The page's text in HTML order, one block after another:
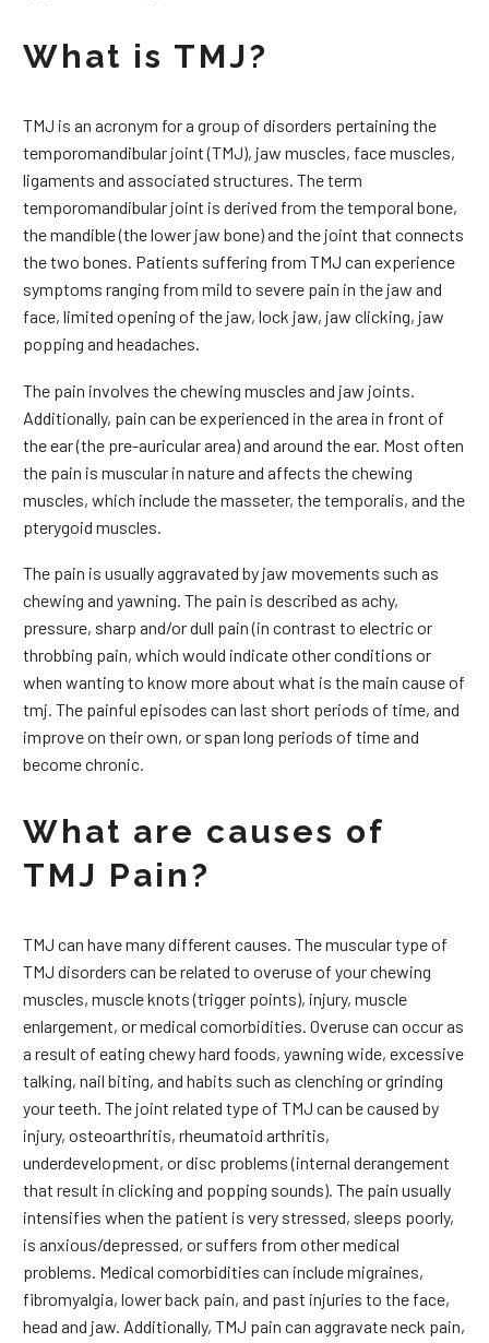
What is TMJ?
TMJ is an acronym for a group of disorders pertaining the
temporomandibular joint (TMJ), jaw muscles, face muscles,
ligaments and associated structures. The term
temporomandibular joint is derived from the temporal bone,
the mandible (the lower jaw bone) and the joint that connects
the two bones. Patients suffering from TMJ can experience
symptoms ranging from mild to severe pain in the jaw and
face, limited opening of the jaw, lock jaw, jaw clicking, jaw
popping and headaches.
The pain involves the chewing muscles and jaw joints.
Additionally, pain can be experienced in the area in front of
the ear (the pre-auricular area) and around the ear. Most often
the pain is muscular in nature and affects the chewing
muscles, which include the masseter, the temporalis, and the
pterygoid muscles.
The pain is usually aggravated by jaw movements such as
chewing and yawning. The pain is described as achy,
pressure, sharp and/or dull pain (in contrast to electric or
throbbing pain, which would indicate other conditions or
when wanting to know more about what is the main cause of
tmj. The painful episodes can last short periods of time, and
improve on their own, or span long periods of time and
become chronic.
What are causes of
TMJ Pain?
TMJ can have many different causes. The muscular type of
TMJ disorders can be related to overuse of your chewing
muscles, muscle knots (trigger points), injury, muscle
enlargement, or medical comorbidities. Overuse can occur as
a result of eating chewy hard foods, yawning wide, excessive
talking, nail biting, and habits such as clenching or grinding
your teeth. The joint related type of TMJ can be caused by
injury, osteoarthritis, rheumatoid arthritis,
underdevelopment, or disc problems (internal derangement
that result in clicking and popping sounds). The pain usually
intensifies when the patient is very stressed, sleeps poorly,
is anxious/depressed, or suffers from other medical
problems. Medical comorbidities can include migraines,
fibromyalgia, lower back pain, and past injuries to the face,
head and jaw. Additionally, TMJ pain can aggravate neck pain,